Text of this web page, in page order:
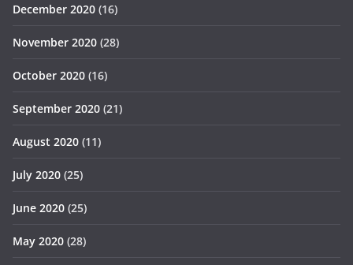
December 2020 (16)
November 2020 (28)
October 2020 (16)
September 2020 (21)
August 2020 (11)
July 2020 (25)
June 2020 (25)
May 2020 (28)